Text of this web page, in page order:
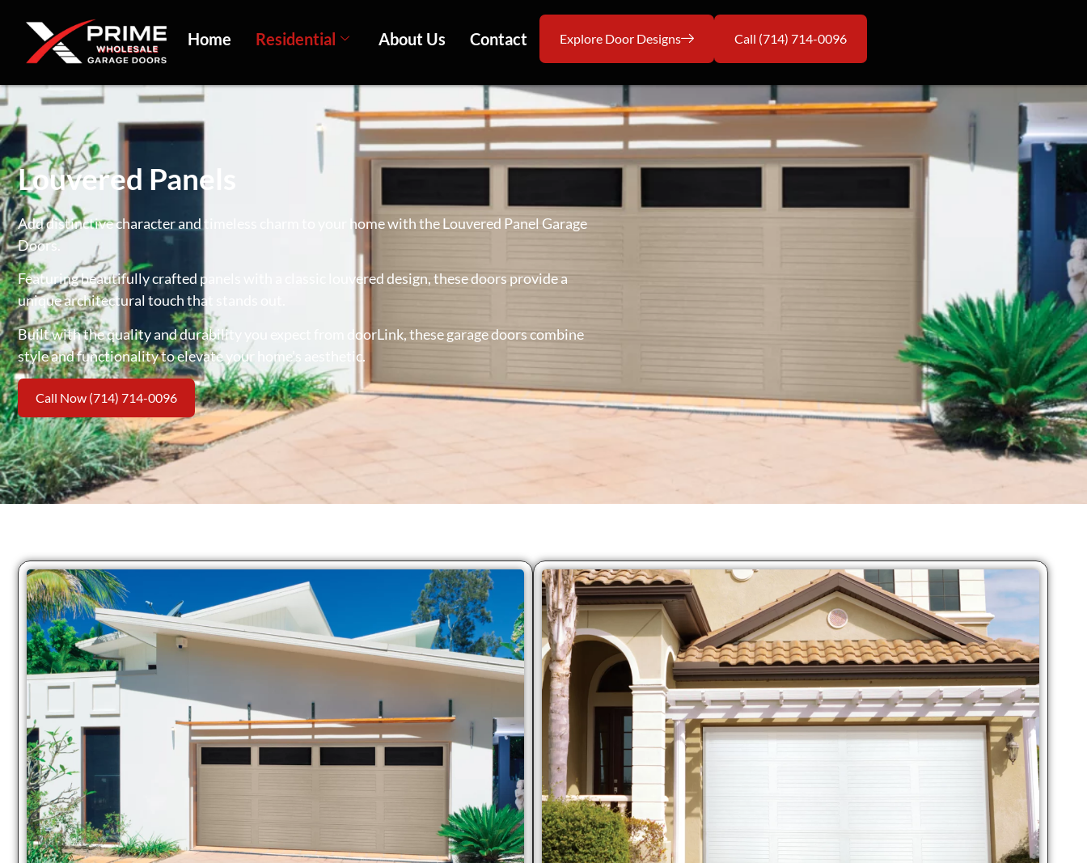
Home Residential About Us Contact Explore Door Designs Call (714) 714-0096
Louvered Panels
Add distinctive character and timeless charm to your home with the Louvered Panel Garage
Doors.
Featuring beautifully crafted panels with a classic louvered design, these doors provide a
unique architectural touch that stands out.
Built with the quality and durability you expect from doorLink, these garage doors combine
style and functionality to elevate your home’s aesthetic.
Call Now (714) 714-0096